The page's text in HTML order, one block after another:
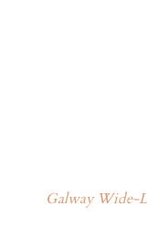
Galway Wide-